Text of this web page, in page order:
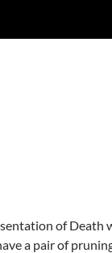
of Death
a pair of